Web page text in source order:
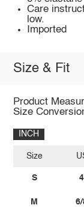
Care
low.
Imported
Size & Fit
Product
Size
INCH
Size
S
M
4